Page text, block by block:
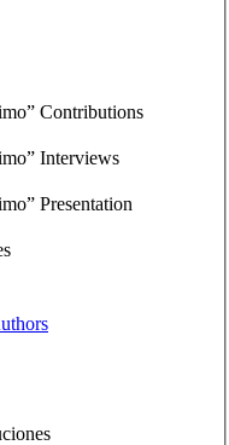
Contributions
Interviews
Presentation